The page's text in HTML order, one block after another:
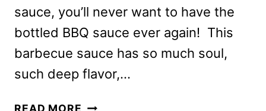
sauce, you’ll never want to have the
bottled BBQ sauce ever again! This
barbecue sauce has so much soul,
such deep flavor,…
READ MORE BEST